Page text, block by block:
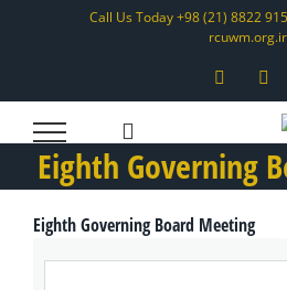
Call Us Today +98 (21) 8822
rcuwm.org.ir
Instagram
Eighth Governing
Eighth Governing Board Meeting